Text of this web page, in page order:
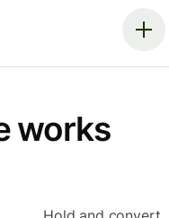
works